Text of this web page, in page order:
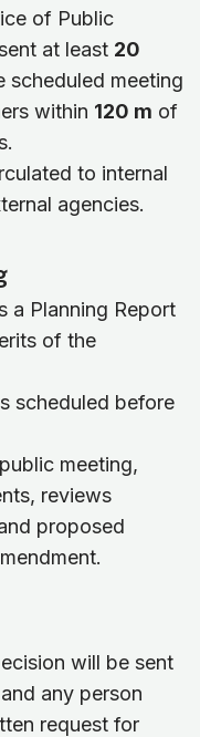
of Public
at least 20
scheduled meeting
within 120 m of
to internal
agencies.
a Planning Report
of the
scheduled before
meeting,
reviews
proposed
will be sent
any person
request for